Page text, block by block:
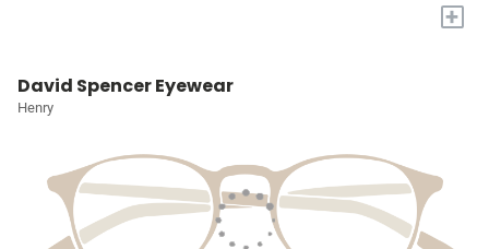
+
David Spencer Eyewear
Henry